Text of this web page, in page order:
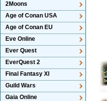
2Moons
Age of Conan USA
Age of Conan EU
Eve Online
Ever Quest
EverQuest 2
Final Fantasy XI
Guild Wars
Gaia Online